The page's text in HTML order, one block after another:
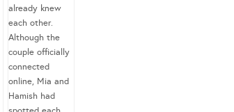
already knew
each other.
Although the
couple officially
connected
online, Mia and
Hamish had